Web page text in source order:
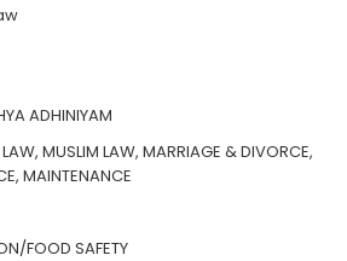
ADHINIYAM
MUSLIM LAW, MARRIAGE & DIVORCE,
MAINTENANCE
FOOD SAFETY